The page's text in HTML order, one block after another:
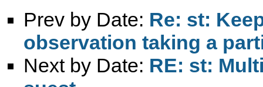
Prev by Date: Re: st:
observation taking a
Next by Date: RE: st: